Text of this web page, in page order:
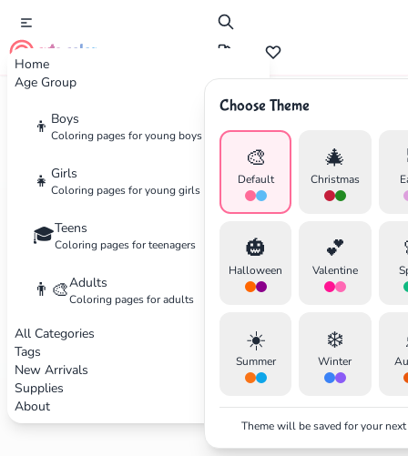
Home
Age Group
👦 Boys
Coloring pages for young boys
👧 Girls
Coloring pages for young girls
🎓Teens
Coloring pages for teenagers
👨‍🎨Adults
Coloring pages for adults
All Categories
Tags
New Arrivals
Supplies
About
cute color
Choose Theme
🎨
Default
🎄
Christmas
🎃
Halloween
💕
Valentine
☀️
Summer
❄️
Winter
Theme will be saved for your
Search Cancel
Home